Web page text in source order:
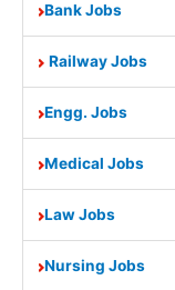
Bank Jobs
Railway Jobs
Engg. Jobs
Medical Jobs
Law Jobs
Nursing Jobs